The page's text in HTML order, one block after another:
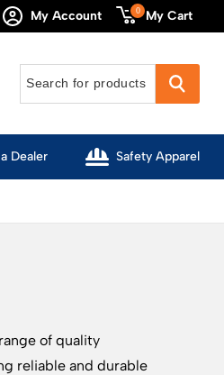
My Account My Cart
0
Dealer Safety Apparel
of quality
reliable and durable